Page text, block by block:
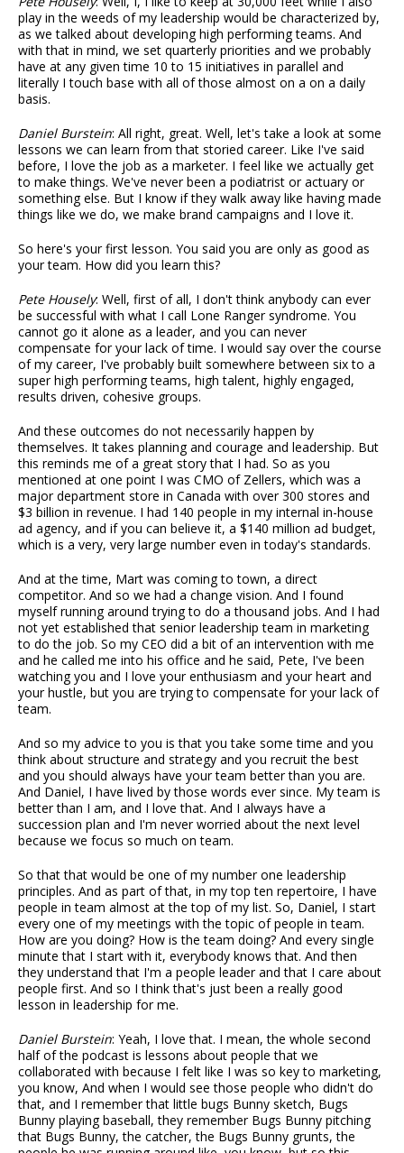
play in the weeds of my leadership would be characterized by,
as we talked about developing high performing teams. And
with that in mind, we set quarterly priorities and we probably
have at any given time 10 to 15 initiatives in parallel and
literally I touch base with all of those almost on a on a daily
basis.
Daniel Burstein: All right, great. Well, let's take a look at some
lessons we can learn from that storied career. Like I've said
before, I love the job as a marketer. I feel like we actually get
to make things. We've never been a podiatrist or actuary or
something else. But I know if they walk away like having made
things like we do, we make brand campaigns and I love it.
So here's your first lesson. You said you are only as good as
your team. How did you learn this?
Pete Housely: Well, first of all, I don't think anybody can ever
be successful with what I call Lone Ranger syndrome. You
cannot go it alone as a leader, and you can never
compensate for your lack of time. I would say over the course
of my career, I've probably built somewhere between six to a
super high performing teams, high talent, highly engaged,
results driven, cohesive groups.
And these outcomes do not necessarily happen by
themselves. It takes planning and courage and leadership. But
this reminds me of a great story that I had. So as you
mentioned at one point I was CMO of Zellers, which was a
major department store in Canada with over 300 stores and
$3 billion in revenue. I had 140 people in my internal in-house
ad agency, and if you can believe it, a $140 million ad budget,
which is a very, very large number even in today's standards.
And at the time, Mart was coming to town, a direct
competitor. And so we had a change vision. And I found
myself running around trying to do a thousand jobs. And I had
not yet established that senior leadership team in marketing
to do the job. So my CEO did a bit of an intervention with me
and he called me into his office and he said, Pete, I've been
watching you and I love your enthusiasm and your heart and
your hustle, but you are trying to compensate for your lack of
team.
And so my advice to you is that you take some time and you
think about structure and strategy and you recruit the best
and you should always have your team better than you are.
And Daniel, I have lived by those words ever since. My team is
better than I am, and I love that. And I always have a
succession plan and I'm never worried about the next level
because we focus so much on team.
So that that would be one of my number one leadership
principles. And as part of that, in my top ten repertoire, I have
people in team almost at the top of my list. So, Daniel, I start
every one of my meetings with the topic of people in team.
How are you doing? How is the team doing? And every single
minute that I start with it, everybody knows that. And then
they understand that I'm a people leader and that I care about
people first. And so I think that's just been a really good
lesson in leadership for me.
Daniel Burstein: Yeah, I love that. I mean, the whole second
half of the podcast is lessons about people that we
collaborated with because I felt like I was so key to marketing,
you know, And when I would see those people who didn't do
that, and I remember that little bugs Bunny sketch, Bugs
Bunny playing baseball, they remember Bugs Bunny pitching
that Bugs Bunny, the catcher, the Bugs Bunny grunts, the